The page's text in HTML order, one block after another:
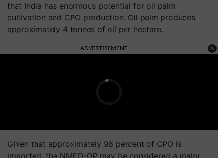
that India has enormous potential for oil palm
cultivation and CPO production. Oil palm produces
approximately 4 tonnes of oil per hectare.
ADVERTISEMENT
Given that approximately 98 percent of CPO is
imported, the NMEO-OP may be considered a major